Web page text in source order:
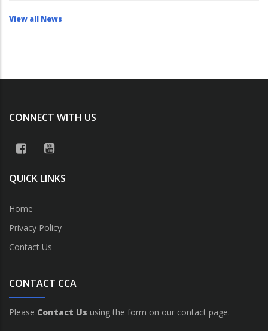
View all News
CONNECT WITH US
QUICK LINKS
Home
Privacy Policy
Contact Us
CONTACT CCA
Please Contact Us using the form on our contact page.